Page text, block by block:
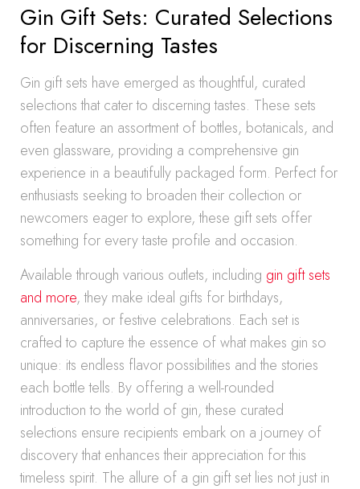
Gin Gift Sets: Curated Selections
for Discerning Tastes
Gin gift sets have emerged as thoughtful, curated
selections that cater to discerning tastes. These sets
often feature an assortment of bottles, botanicals, and
even glassware, providing a comprehensive gin
experience in a beautifully packaged form. Perfect for
enthusiasts seeking to broaden their collection or
newcomers eager to explore, these gift sets offer
something for every taste profile and occasion.
Available through various outlets, including gin gift sets
and more, they make ideal gifts for birthdays,
anniversaries, or festive celebrations. Each set is
crafted to capture the essence of what makes gin so
unique: its endless flavor possibilities and the stories
each bottle tells. By offering a well-rounded
introduction to the world of gin, these curated
selections ensure recipients embark on a journey of
discovery that enhances their appreciation for this
timeless spirit. The allure of a gin gift set lies not just in